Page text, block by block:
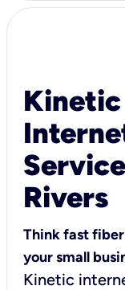
Kinetic
Rivers
Think fast
your small
Kinetic